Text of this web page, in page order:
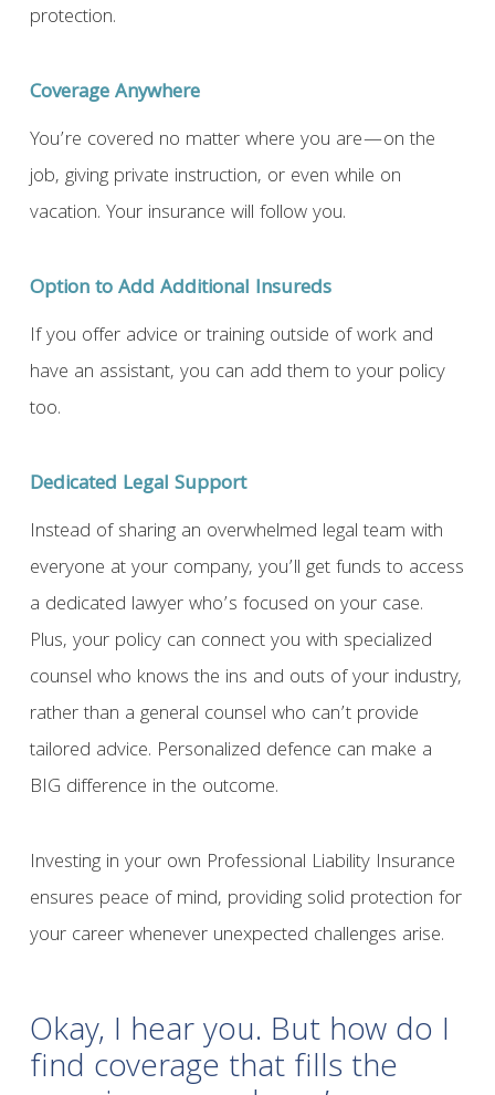
protection.
Coverage Anywhere
You’re covered no matter where you are—on the
job, giving private instruction, or even while on
vacation. Your insurance will follow you.
Option to Add Additional Insureds
If you offer advice or training outside of work and
have an assistant, you can add them to your policy
too.
Dedicated Legal Support
Instead of sharing an overwhelmed legal team with
everyone at your company, you’ll get funds to access
a dedicated lawyer who’s focused on your case.
Plus, your policy can connect you with specialized
counsel who knows the ins and outs of your industry,
rather than a general counsel who can’t provide
tailored advice. Personalized defence can make a
BIG difference in the outcome.
Investing in your own Professional Liability Insurance
ensures peace of mind, providing solid protection for
your career whenever unexpected challenges arise.
Okay, I hear you. But how do I
find coverage that fills the